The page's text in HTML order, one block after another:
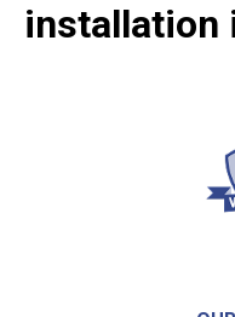
installation